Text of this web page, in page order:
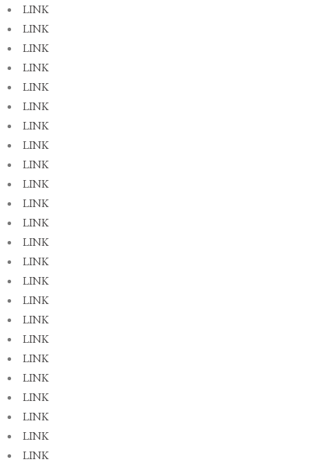
LINK
LINK
LINK
LINK
LINK
LINK
LINK
LINK
LINK
LINK
LINK
LINK
LINK
LINK
LINK
LINK
LINK
LINK
LINK
LINK
LINK
LINK
LINK
LINK